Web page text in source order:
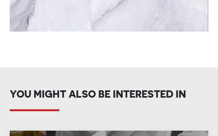
YOU MIGHT ALSO BE INTERESTED IN